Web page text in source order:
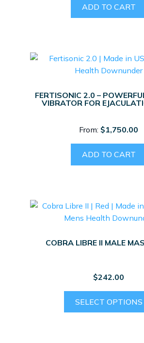
ADD TO CART
FERTISONIC 2.0 –
VIBRATOR FOR
From: $1,750.00
ADD TO CART
COBRA LIBRE II MALE
$242.00
SELECT OPTIONS